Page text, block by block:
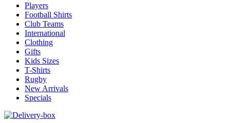
Players
Football Shirts
Club Teams
International
Clothing
Gifts
Kids Sizes
T-Shirts
Rugby
New Arrivals
Specials